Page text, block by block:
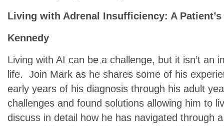
Living with Adrenal Insufficiency: A
Kennedy
Living with AI can be a challenge, but it isn’t an
life. Join Mark as he shares some of his
early years of his diagnosis through his adult
challenges and found solutions allowing him to
discuss in detail how he has navigated through